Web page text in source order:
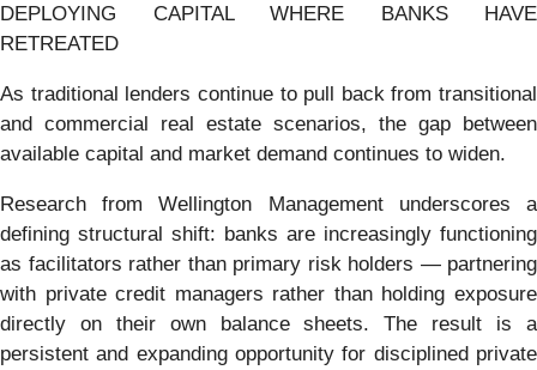
DEPLOYING CAPITAL WHERE BANKS HAVE
RETREATED
As traditional lenders continue to pull back from transitional
and commercial real estate scenarios, the gap between
available capital and market demand continues to widen.
Research from Wellington Management underscores a
defining structural shift: banks are increasingly functioning
as facilitators rather than primary risk holders — partnering
with private credit managers rather than holding exposure
directly on their own balance sheets. The result is a
persistent and expanding opportunity for disciplined private